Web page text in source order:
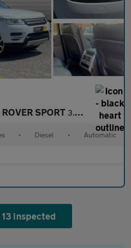
SPORT 3.0 Range Rover Sport HSE SDV6 Auto 4WD 5dr
• Diesel • Automatic
inspected